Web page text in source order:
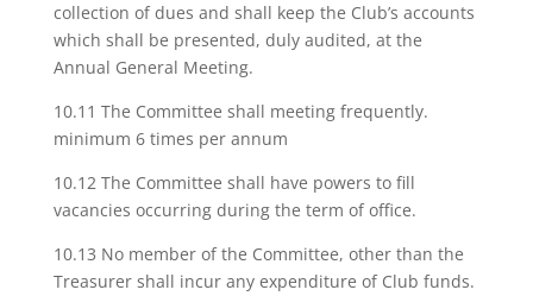
collection of dues and shall keep the Club’s accounts
which shall be presented, duly audited, at the
Annual General Meeting.
10.11 The Committee shall meeting frequently.
minimum 6 times per annum
10.12 The Committee shall have powers to fill
vacancies occurring during the term of office.
10.13 No member of the Committee, other than the
Treasurer shall incur any expenditure of Club funds.